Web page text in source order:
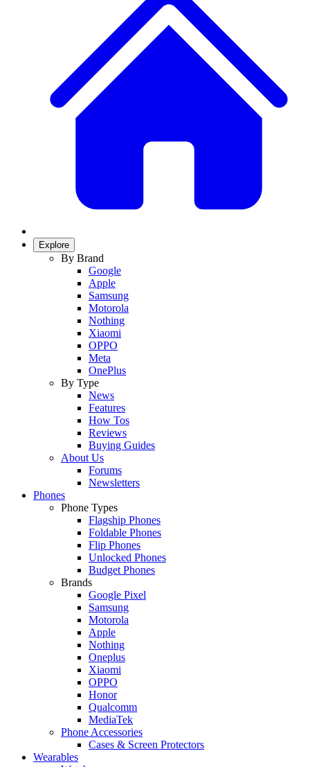
Explore
By Brand
Google
Apple
Samsung
Motorola
Nothing
Xiaomi
OPPO
Meta
OnePlus
By Type
News
Features
How Tos
Reviews
Buying Guides
About Us
Forums
Newsletters
Phones
Phone Types
Flagship Phones
Foldable Phones
Flip Phones
Unlocked Phones
Budget Phones
Brands
Google Pixel
Samsung
Motorola
Apple
Nothing
Oneplus
Xiaomi
OPPO
Honor
Qualcomm
MediaTek
Phone Accessories
Cases & Screen Protectors
Wearables